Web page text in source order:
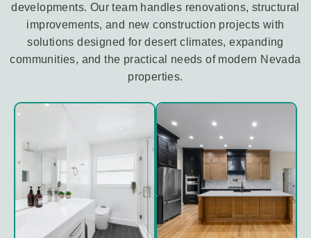
developments. Our team handles renovations, structural
improvements, and new construction projects with
solutions designed for desert climates, expanding
communities, and the practical needs of modern Nevada
properties.